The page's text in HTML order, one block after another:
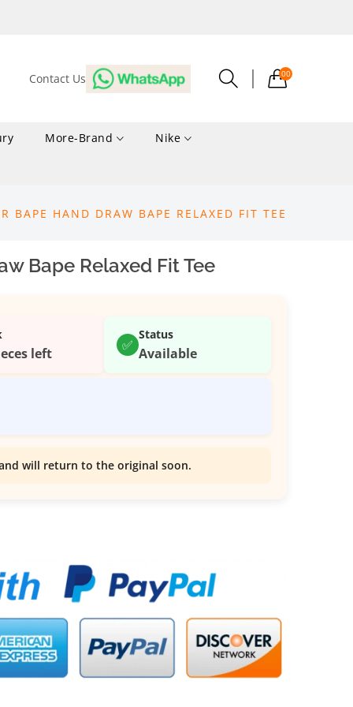
Contact Us 00
More-Brand Nike
BAPE HAND DRAW BAPE RELAXED FIT TEE
Bape Relaxed Fit Tee
left ✅
Status
Available
will return to the original soon.